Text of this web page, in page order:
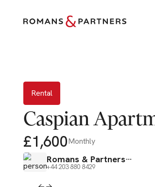
Rental
Caspian
£1,600Monthly
Romans & Partners
+44 203 880 8429